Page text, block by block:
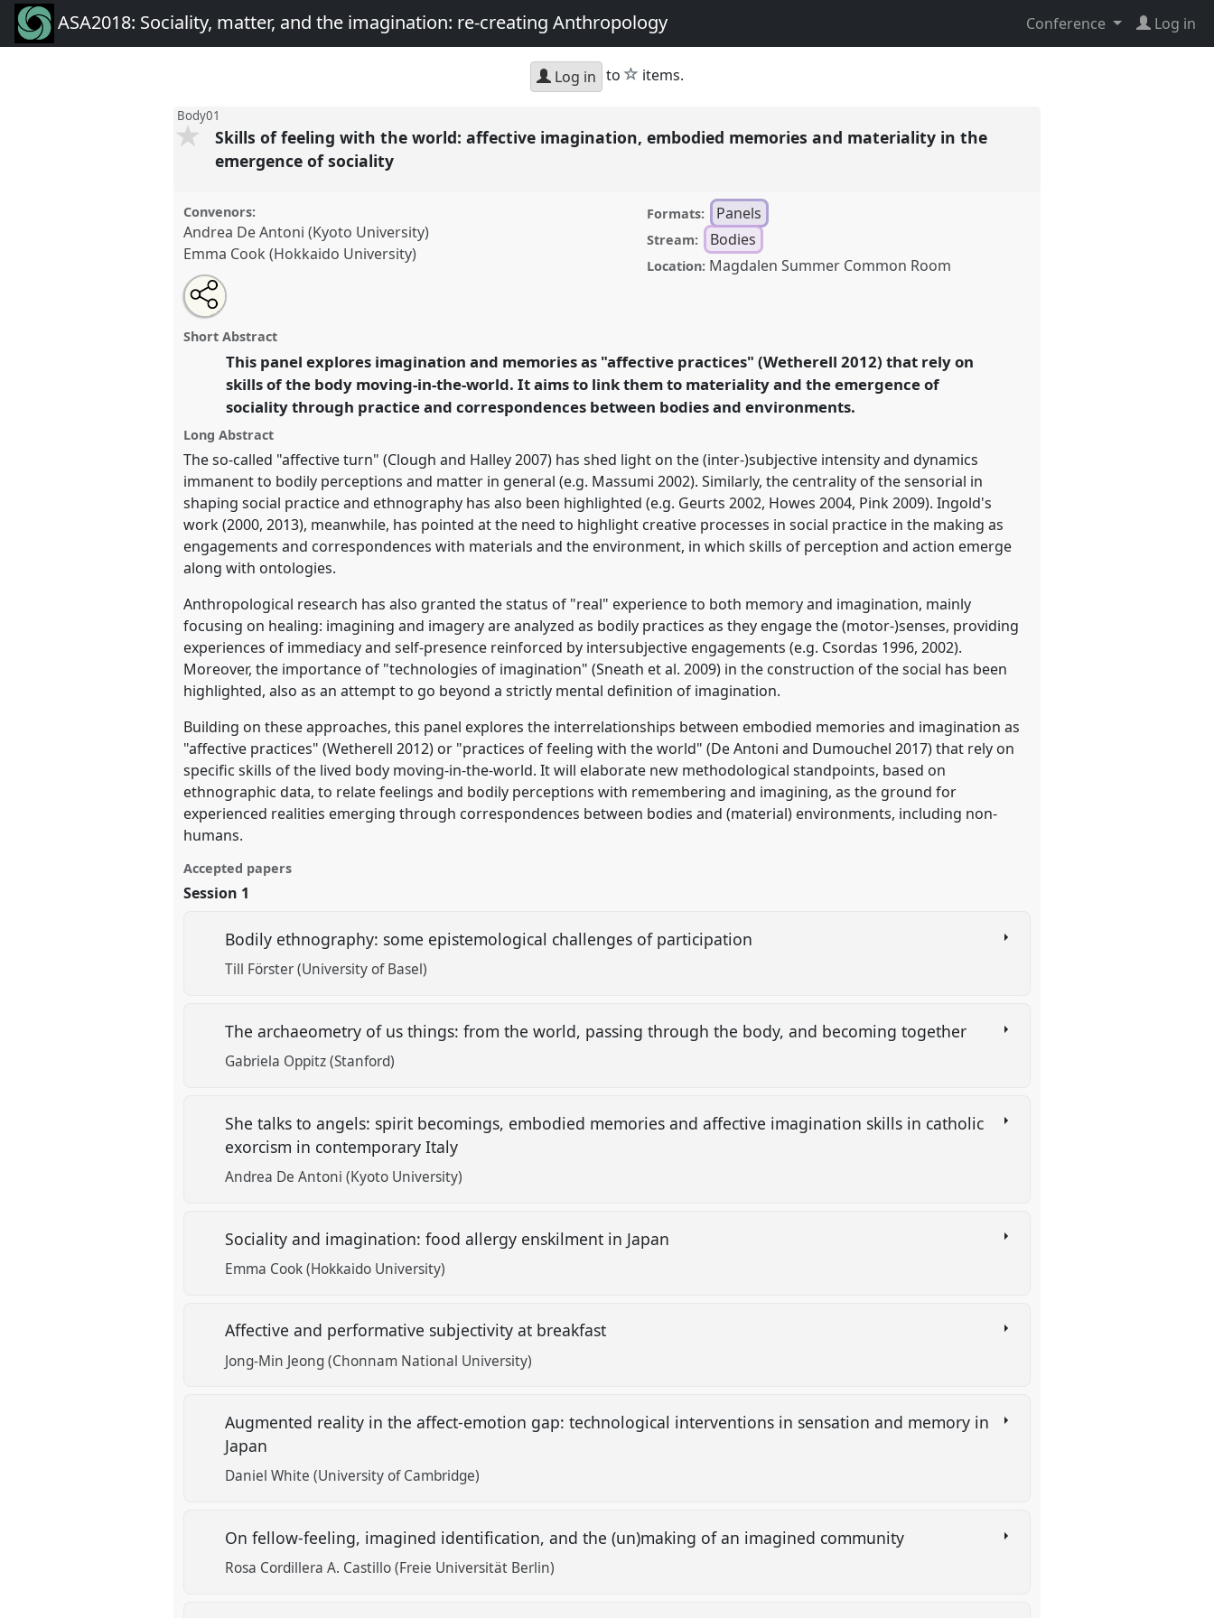
ASA2018: Sociality, matter, and the imagination: re-creating Anthropology Conference Log in
Log in to star
items.
Body01
Skills of feeling with the world: affective imagination, embodied memories and materiality in the
emergence of sociality
Convenors:
Andrea De Antoni (Kyoto University)
Emma Cook (Hokkaido University)
Formats: Panels
Stream: Bodies
Location: Magdalen Summer Common Room
Skills of feeling with the world: affective imagination,
embodied memories and materiality in the emergence
Sociality, matter, and the imagination: re-creating
Anthropology.
https://nomadit
show
in
panel
Open
an
email
this
Share
this
panel
Short Abstract
This panel explores imagination and memories as "affective practices" (Wetherell 2012) that rely on
skills of the body moving-in-the-world. It aims to link them to materiality and the emergence of
sociality through practice and correspondences between bodies and environments.
Long Abstract
The so-called "affective turn" (Clough and Halley 2007) has shed light on the (inter-)subjective intensity and dynamics
immanent to bodily perceptions and matter in general (e.g. Massumi 2002). Similarly, the centrality of the sensorial in
shaping social practice and ethnography has also been highlighted (e.g. Geurts 2002, Howes 2004, Pink 2009). Ingold's
work (2000, 2013), meanwhile, has pointed at the need to highlight creative processes in social practice in the making as
engagements and correspondences with materials and the environment, in which skills of perception and action emerge
along with ontologies.
Anthropological research has also granted the status of "real" experience to both memory and imagination, mainly
focusing on healing: imagining and imagery are analyzed as bodily practices as they engage the (motor-)senses, providing
experiences of immediacy and self-presence reinforced by intersubjective engagements (e.g. Csordas 1996, 2002).
Moreover, the importance of "technologies of imagination" (Sneath et al. 2009) in the construction of the social has been
highlighted, also as an attempt to go beyond a strictly mental definition of imagination.
Building on these approaches, this panel explores the interrelationships between embodied memories and imagination as
"affective practices" (Wetherell 2012) or "practices of feeling with the world" (De Antoni and Dumouchel 2017) that rely on
specific skills of the lived body moving-in-the-world. It will elaborate new methodological standpoints, based on
ethnographic data, to relate feelings and bodily perceptions with remembering and imagining, as the ground for
experienced realities emerging through correspondences between bodies and (material) environments, including non-
humans.
Accepted papers
Session 1
Bodily ethnography: some epistemological challenges of participation
Till Förster (University of Basel)
The archaeometry of us things: from the world, passing through the body, and becoming together
Gabriela Oppitz (Stanford)
She talks to angels: spirit becomings, embodied memories and affective imagination skills in catholic
exorcism in contemporary Italy
Andrea De Antoni (Kyoto University)
Sociality and imagination: food allergy enskilment in Japan
Emma Cook (Hokkaido University)
Affective and performative subjectivity at breakfast
Jong-Min Jeong (Chonnam National University)
Augmented reality in the affect-emotion gap: technological interventions in sensation and memory in
Japan
Daniel White (University of Cambridge)
On fellow-feeling, imagined identification, and the (un)making of an imagined community
Rosa Cordillera A. Castillo (Freie Universität Berlin)